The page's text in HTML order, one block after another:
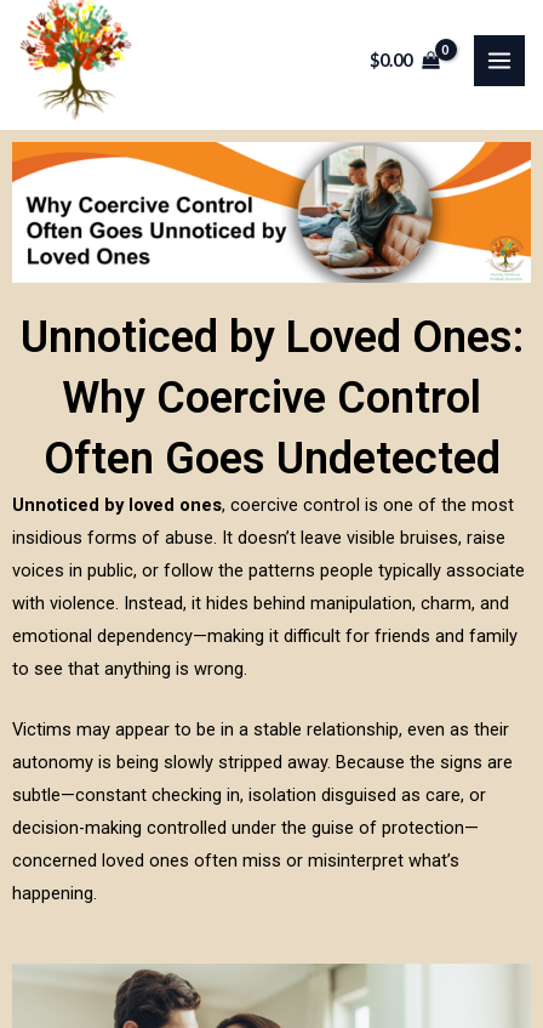
$0.00
Unnoticed by Loved Ones:
Why Coercive Control
Often Goes Undetected
Unnoticed by loved ones, coercive control is one of the most
insidious forms of abuse. It doesn’t leave visible bruises, raise
voices in public, or follow the patterns people typically associate
with violence. Instead, it hides behind manipulation, charm, and
emotional dependency—making it difficult for friends and family
to see that anything is wrong.
Victims may appear to be in a stable relationship, even as their
autonomy is being slowly stripped away. Because the signs are
subtle—constant checking in, isolation disguised as care, or
decision-making controlled under the guise of protection—
concerned loved ones often miss or misinterpret what’s
happening.